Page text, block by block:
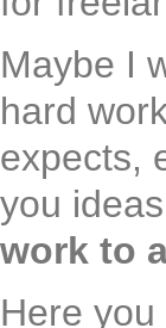
Maybe I
hard
expects,
you
work to
Here